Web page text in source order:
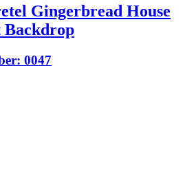
Gingerbread House
0047